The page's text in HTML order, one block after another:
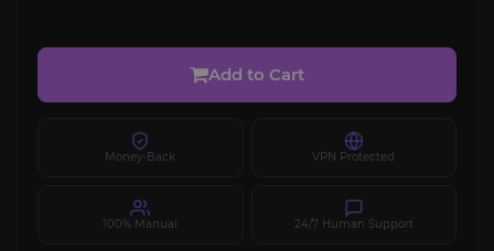
Add to Cart
Money-Back VPN Protected
100% Manual 24/7 Human Support